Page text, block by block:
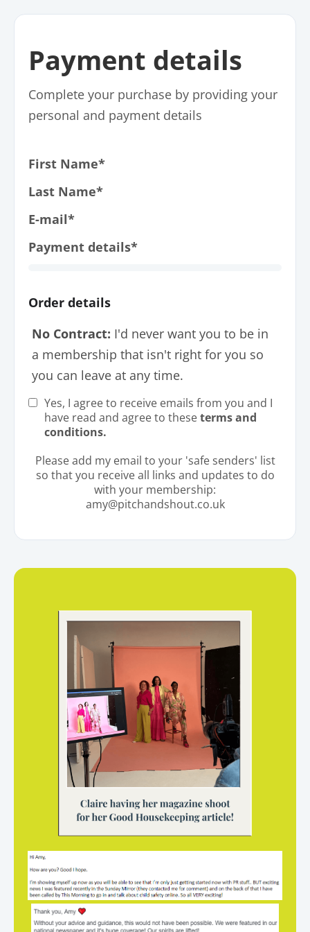
Payment details
Complete your purchase by providing your
personal and payment details
First Name*
Last Name*
E-mail*
Payment details*
Order details
No Contract: I'd never want you to be in
a membership that isn't right for you so
you can leave at any time.
Yes, I agree to receive emails from you and I
have read and agree to theseterms and
conditions.
Please add my email to your 'safe senders' list
so that you receive all links and updates to do
with your membership:
amy@pitchandshout.co.uk